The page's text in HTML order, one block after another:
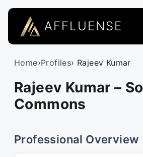
AFFLUENSE
Home›Profiles› Rajeev Kumar
Rajeev Kumar –
Commons
Professional Overview